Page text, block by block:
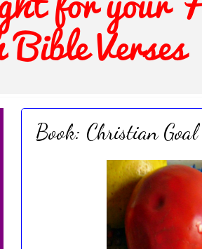
Book: Christian